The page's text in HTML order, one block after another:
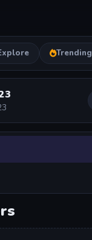
Trending